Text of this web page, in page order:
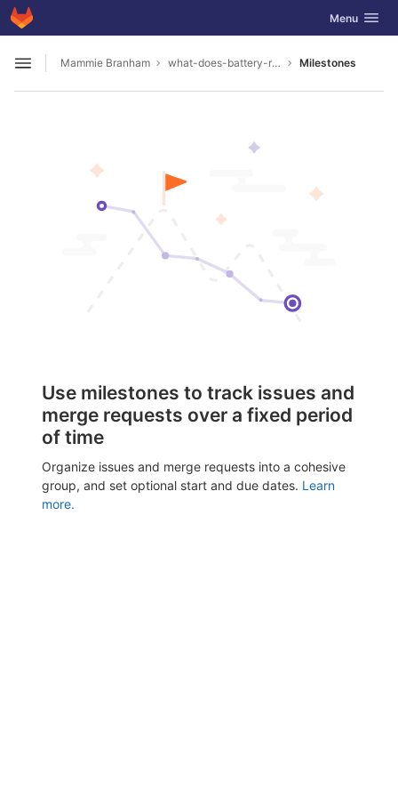
Skip to content
GitLab Toggle
Menu
Open sidebar
Mammie Branham what-does-battery-reconditioning-mean1987 Milestones
Use milestones to track issues and
merge requests over a fixed period
of time
Organize issues and merge requests into a cohesive
group, and set optional start and due dates. Learn
more.